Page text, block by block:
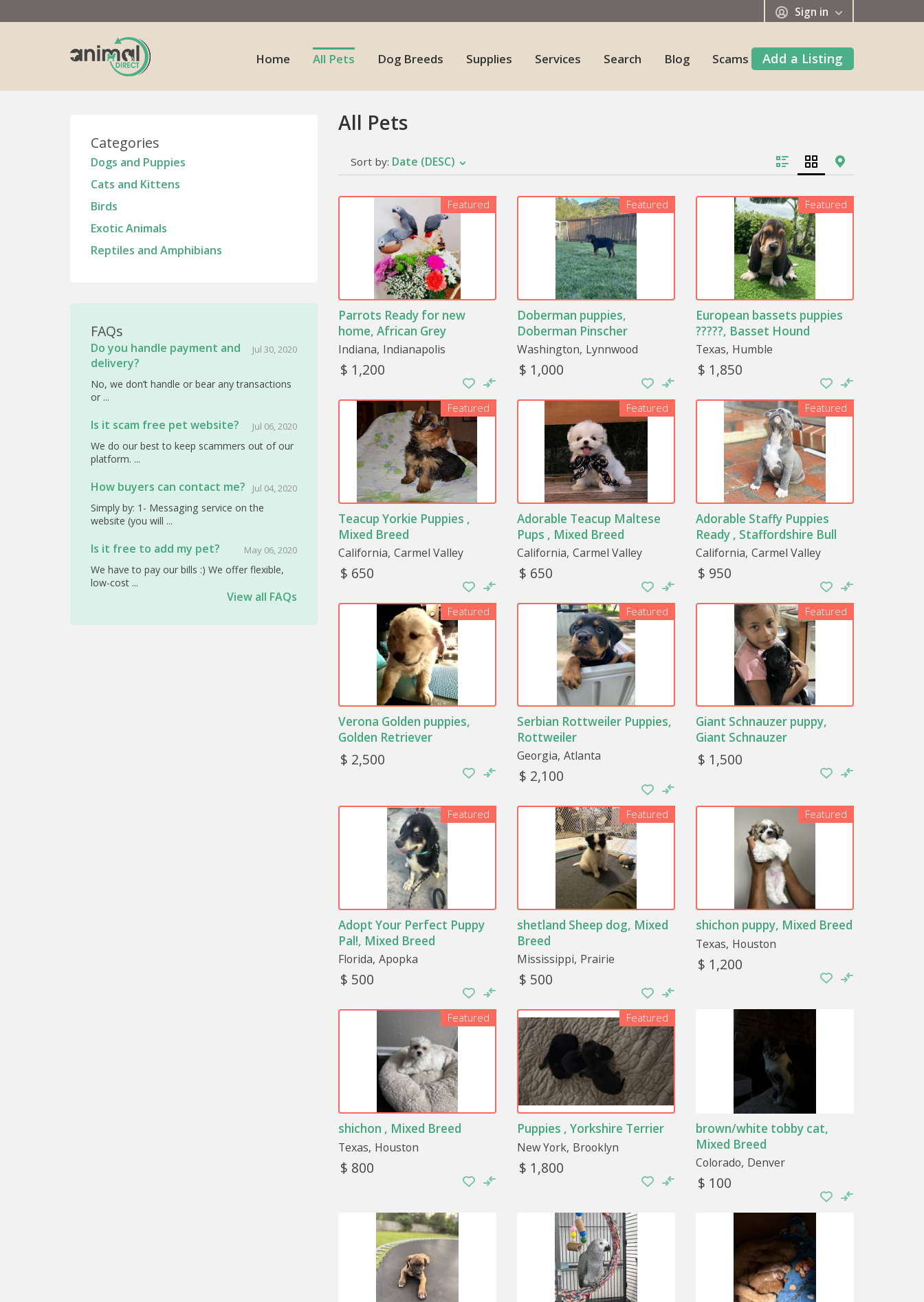
Sign in
Add a Listing
Home All Pets Dog Breeds Supplies Services Search Blog Scams
Categories
Dogs and Puppies
Cats and Kittens
Birds
Exotic Animals
Reptiles and Amphibians
FAQs
Jul 30, 2020
Do you handle payment and
delivery?
No, we don’t handle or bear any transactions
or ...
Jul 06, 2020
Is it scam free pet website?
We do our best to keep scammers out of our
platform. ...
Jul 04, 2020
How buyers can contact me?
Simply by: 1- Messaging service on the
website (you will ...
May 06, 2020
Is it free to add my pet?
We have to pay our bills :) We offer flexible,
low-cost ...
View all FAQs
All Pets
Sort by: Date (DESC)
Featured
Parrots Ready for new
home, African Grey
Indiana Indianapolis
$ 1,200
Featured
Doberman puppies,
Doberman Pinscher
Washington Lynnwood
$ 1,000
Featured
European bassets puppies
?????, Basset Hound
Texas Humble
$ 1,850
Featured
Teacup Yorkie Puppies ,
Mixed Breed
California Carmel Valley
$ 650
Featured
Adorable Teacup Maltese
Pups , Mixed Breed
California Carmel Valley
$ 650
Featured
Adorable Staffy Puppies
Ready , Staffordshire Bull
Terrier
California Carmel Valley
$ 950
Featured
Verona Golden puppies,
Golden Retriever
$ 2,500
Featured
Serbian Rottweiler Puppies,
Rottweiler
Georgia Atlanta
$ 2,100
Featured
Giant Schnauzer puppy,
Giant Schnauzer
$ 1,500
Featured
Adopt Your Perfect Puppy
Pal!, Mixed Breed
Florida Apopka
$ 500
Featured
shetland Sheep dog, Mixed
Breed
Mississippi Prairie
$ 500
Featured
shichon puppy, Mixed Breed
Texas Houston
$ 1,200
Featured
shichon , Mixed Breed
Texas Houston
$ 800
Featured
Puppies , Yorkshire Terrier
New York Brooklyn
$ 1,800
brown/white tobby cat,
Mixed Breed
Colorado Denver
$ 100